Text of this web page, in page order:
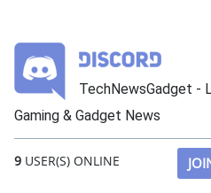
TechNewsGadget -
Gaming & Gadget News
9 USER(S) ONLINE